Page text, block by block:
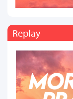
Replay